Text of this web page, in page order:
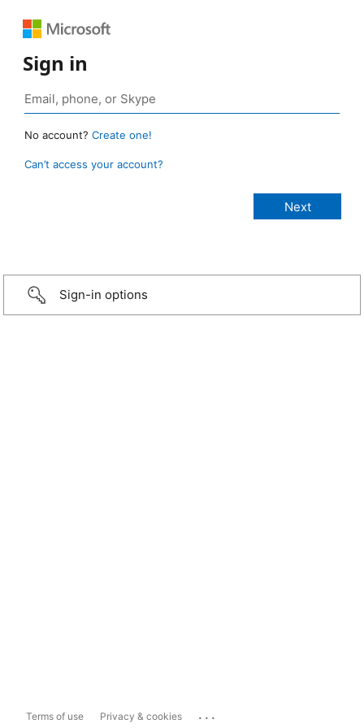
Sign in
No account? Create one!
Can’t access your account?
Sign-in options
Terms of use Privacy & cookies ...